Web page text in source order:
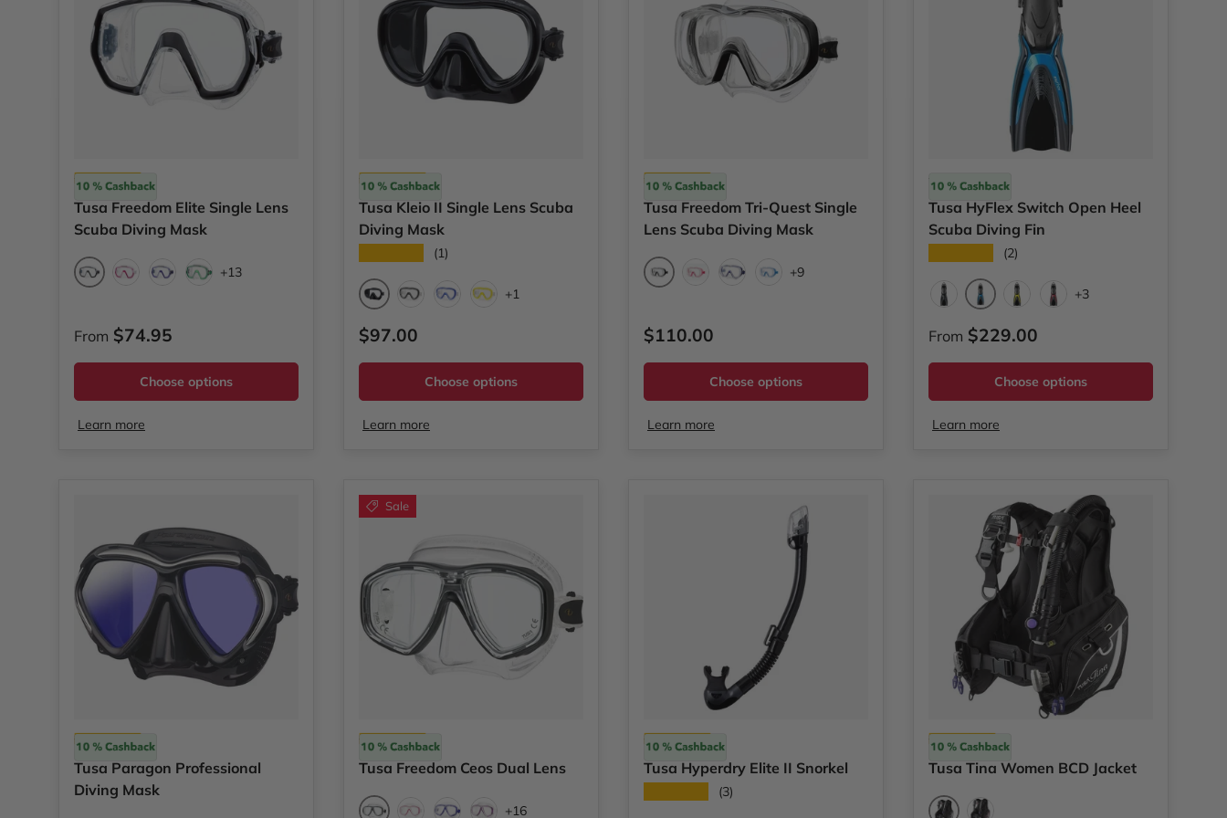
Tusa
Tusa Freedom Elite Single Lens
Scuba Diving Mask
Black
+13
Regular price
From $74.95
Choose options
Learn more
Tusa
Tusa Kleio II Single Lens Scuba
Diving Mask
(1)
Black/Black Silicone
+1
Regular price
$97.00
Choose options
Learn more
Tusa
Tusa Freedom Tri-Quest Single
Lens Scuba Diving Mask
Black
+9
Regular price
$110.00
Choose options
Learn more
Tusa
Tusa HyFlex Switch Open Heel
Scuba Diving Fin
(2)
BlackFish Tail Blue
+3
Regular price
From $229.00
Choose options
Learn more
Tusa
Tusa Paragon Professional
Diving Mask
Sale
Tusa
Tusa Freedom Ceos Dual Lens
+16
Tusa
Tusa Hyperdry Elite II Snorkel
(3)
Tusa
Tusa Tina Women BCD Jacket